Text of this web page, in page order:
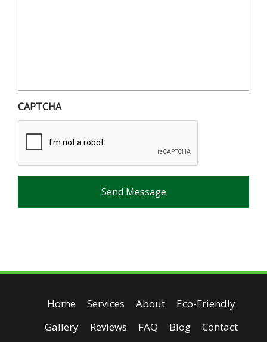
CAPTCHA
Home Services About
Eco-Friendly
Gallery
Reviews FAQ Blog
Contact